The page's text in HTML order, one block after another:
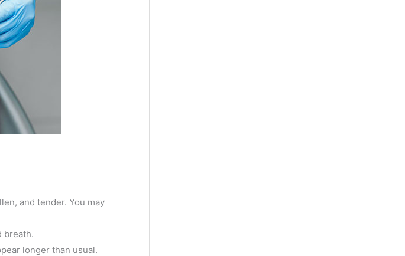
and tender. You may
breath.
longer than usual.